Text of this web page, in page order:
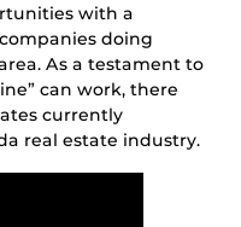
with a
doing
As a testament to
can work, there
currently
real estate industry.